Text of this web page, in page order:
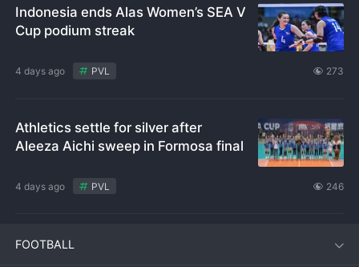
Indonesia ends Alas Women’s SEA V
Cup podium streak
4 days ago PVL 273
Athletics settle for silver after
Aleeza Aichi sweep in Formosa final
4 days ago PVL 246
FOOTBALL